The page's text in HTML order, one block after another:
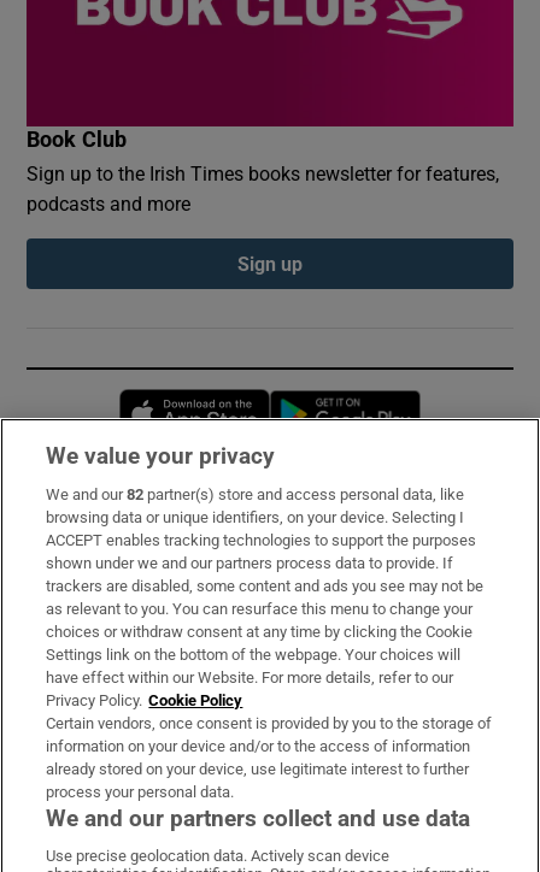
Book Club
Sign up to the Irish Times books newsletter for features,
podcasts and more
Sign up
Opens in new window
Subscribe
Support
About Us
Irish Times Products & Services
OUR PARTNERS:
We value your privacy
We and our82 partner(s) store and access personal data, like
browsing data or unique identifiers, on your device. Selecting I
ACCEPT enables tracking technologies to support the purposes
shown under we and our partners process data to provide. If
trackers are disabled, some content and ads you see may not be
as relevant to you. You can resurface this menu to change your
choices or withdraw consent at any time by clicking the Cookie
Settings link on the bottom of the webpage. Your choices will
have effect within our Website. For more details, refer to our
Privacy Policy. Cookie Policy
Certain vendors, once consent is provided by you to the storage of
information on your device and/or to the access of information
already stored on your device, use legitimate interest to further
process your personal data.
We and our partners collect and use data
Use precise geolocation data. Actively scan device